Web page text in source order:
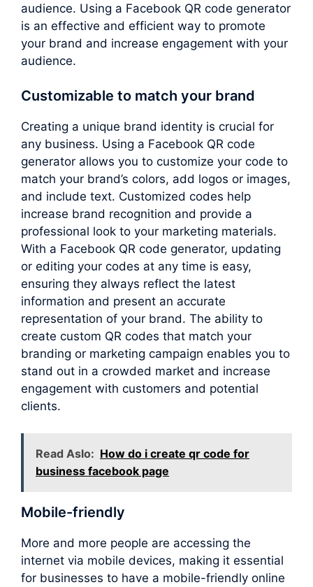
audience. Using a Facebook QR code generator
is an effective and efficient way to promote
your brand and increase engagement with your
audience.
Customizable to match your brand
Creating a unique brand identity is crucial for
any business. Using a Facebook QR code
generator allows you to customize your code to
match your brand’s colors, add logos or images,
and include text. Customized codes help
increase brand recognition and provide a
professional look to your marketing materials.
With a Facebook QR code generator, updating
or editing your codes at any time is easy,
ensuring they always reflect the latest
information and present an accurate
representation of your brand. The ability to
create custom QR codes that match your
branding or marketing campaign enables you to
stand out in a crowded market and increase
engagement with customers and potential
clients.
Read Aslo: How do i create qr code for
business facebook page
Mobile-friendly
More and more people are accessing the
internet via mobile devices, making it essential
for businesses to have a mobile-friendly online